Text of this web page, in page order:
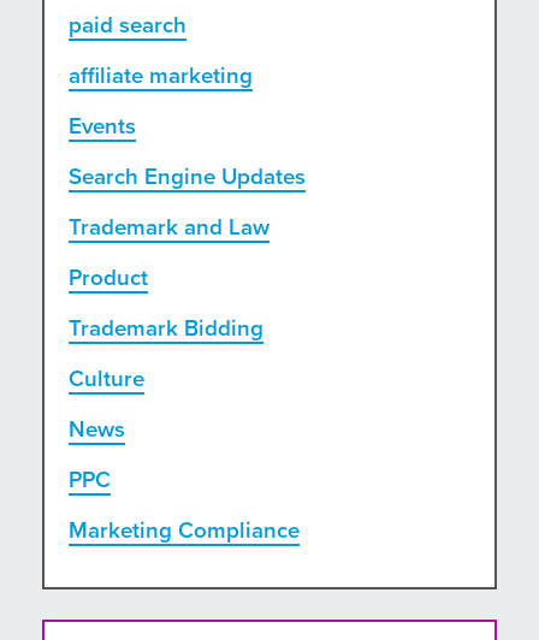
paid search
affiliate marketing
Events
Search Engine Updates
Trademark and Law
Product
Trademark Bidding
Culture
News
PPC
Marketing Compliance